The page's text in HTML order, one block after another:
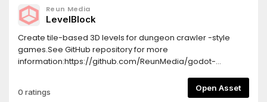
Reun Media
LevelBlock
Create tile-based 3D levels for dungeon crawler -style
games.See GitHub repository for more
information:https://github.com/ReunMedia/godot-
0 ratings Open Asset